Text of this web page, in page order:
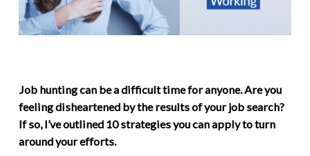
Job hunting can be a difficult time for anyone. Are you
feeling disheartened by the results of your job search?
If so, I’ve outlined 10 strategies you can apply to turn
around your efforts.